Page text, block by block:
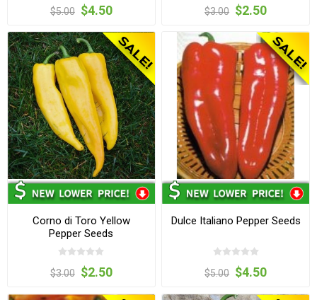
$5.00 $4.50 $3.00 $2.50
Corno di Toro Yellow
Pepper Seeds
$3.00 $2.50
Dulce Italiano Pepper Seeds
$5.00 $4.50